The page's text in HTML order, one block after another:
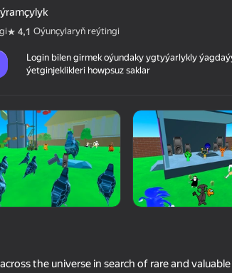
4,1 Oýunçylaryň reýtingi
Login bilen girmek oýundaky ygtyýarlykly
ýetginjeklikleri howpsuz saklar
the universe in search of rare and valuable